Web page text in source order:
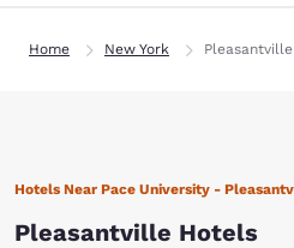
Home New York Pleasantville
Hotels Near Pace University -
Pleasantville Hotels